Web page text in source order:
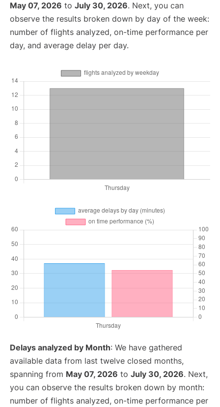
May 07, 2026 to July 30, 2026. Next, you can
observe the results broken down by day of the week:
number of flights analyzed, on-time performance per
day, and average delay per day.
Delays analyzed by Month: We have gathered
available data from last twelve closed months,
spanning from May 07, 2026 to July 30, 2026. Next,
you can observe the results broken down by month:
number of flights analyzed, on-time performance per